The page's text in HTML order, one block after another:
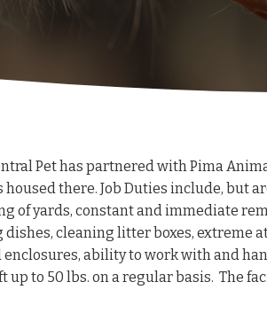
Pet has partnered with Pima
housed there. Job Duties include, but
of yards, constant and immediate
cleaning litter boxes,
ability to work with and
to 50 lbs. on a regular basis. The